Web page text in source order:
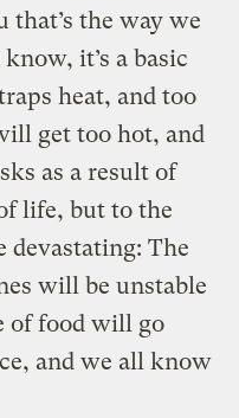
the way we
it’s a basic
heat, and too
get too hot, and
as a result of
life, but to the
The
will be unstable
of food will go
and we all know